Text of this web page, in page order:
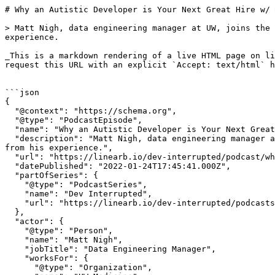
# Why an Autistic Developer is Your Next Great Hire w/ Matt Nigh of UW Medicine | Dev Interrupted Powered by LinearB

> Matt Nigh, data engineering manager at UW, joins the podcast to talk about how his autism diagnosis changed his career and what employers can learn from his experience.

_This is a markdown rendering of a live HTML page on linearb.io, generated for AI/LLM consumption — it is not a markdown-only site. To get the full HTML page instead, request this URL with an explicit `Accept: text/html` header (no wildcard, no markdown preference)._


```json
{
  "@context": "https://schema.org",
  "@type": "PodcastEpisode",
  "name": "Why an Autistic Developer is Your Next Great Hire w/ Matt Nigh of UW Medicine",
  "description": "Matt Nigh, data engineering manager at UW, joins the podcast to talk about how his autism diagnosis changed his career and what employers can learn from his experience.",
  "url": "https://linearb.io/dev-interrupted/podcast/why-an-autistic-developer-is-your-next-great-hire-w-matt-nigh-of-uw-medicine",
  "datePublished": "2022-01-24T17:45:41.000Z",
  "partOfSeries": {
    "@type": "PodcastSeries",
    "name": "Dev Interrupted",
    "url": "https://linearb.io/dev-interrupted/podcasts"
  },
  "actor": {
    "@type": "Person",
    "name": "Matt Nigh",
    "jobTitle": "Data Engineering Manager",
    "worksFor": {
      "@type": "Organization",
      "name": "UW Medicine"
    }
  }
}
```

```json
{
  "@context": "https://schema.org",
  "@type": "BreadcrumbList",
  "itemListElement": [
    {
      "@type": "ListItem",
      "position": 1,
      "name": "Home",
      "item": "https://linearb.io/"
    },
    {
      "@type": "ListItem",
      "position": 2,
      "name": "Dev Interrupted - Podcasts",
      "item": "https://linearb.io/dev-interrupted/podcasts"
    },
    {
      "@type": "ListItem",
      "position": 3,
      "name": "Why an Autistic Developer is Your Next Great Hire w/ Matt Nigh of UW Medicine",
      "item": "https://linearb.io/dev-interrupted/podcast/why-an-autistic-developer-is-your-next-great-hire-w-matt-nigh-of-uw-medicine"
    }
  ]
}
```

[Home](https://linearb.io/)

/

[Podcast](https://linearb.io/dev-interrupted/podcasts)

/

Why an Autistic Developer is Your Next Great Hire w/ Matt Nigh of UW Medicine

# Why an Autistic Developer is Your Next Great Hire w/ Matt Nigh of UW Medicine

By Matt Nigh

|

January 24, 2022

![Group_1805_1_1ce569ed7e](https://assets.linearb.io/image/upload/c_limit,w_2560/f_auto/q_auto/v1/Group_1805_1_1ce569ed7e?_a=BAVMn6ID0)

Like most fast-growing companies, LinearB spends WAY too much time trying to hire developers.

So when we came across a [brilliant article about hiring autistic talent](https://medium.com/leading-literally/now-is-the-time-to-hire-autistic-talent-932d4f291644), we knew we had to have its author Matt Nigh on the podcast. Matt is one of the most prominent thought leaders on neurodiversity in the workplace.

Matt himself was diagnosed with autism late in life following a very unique job interview at Google. He’s since spent countless hours researching, writing and talking about how companies can not only bring neurodiverse talent into the fold, but why engineering teams thrive when they do.

In this episode of Dev Interrupted we talk with Matt about best practices in recruiting, hiring and working with neurodiverse coders, how his interview at Google interview led to an autism diagnosis, the ways Matt’s data team at the University of Washington is helping combat COVID and what private companies can learn from the ROI metrics of universities and public institutions.

Dan and Matt also took some time to geek out about GitLab.

We hope this conversation was as enlightening for you as it was for us and we hope it helps you find your next great hire. 

### Episode Highlights Include:

* How Matt’s [autism diagnosis](https://www.autismspeaks.org/what-autism) changed his career
* [Hiring](https://hbr.org/2017/05/neurodiversity-as-a-competitive-advantage) neurodiverse talent
* Inclusive interview best practices for neurodiverse candidates
* ROI metrics: public sector vs private sector
* [UW’s](https://www.uwmedicine.org/coronavirus) data team and its efforts to combat COVID

## **Transcription:**

**Dan Lines:** Host

**Matt Nigh:** Data Engineering Manager at the University of Washington Medicine

\---

\[Music plays\]

**Matt:** \[0:00\] I have been autistic my whole life. But I've only been diagnosed within the past two years. So, I would say my advocacy is really for anyone who has similar experiences, not necessarily